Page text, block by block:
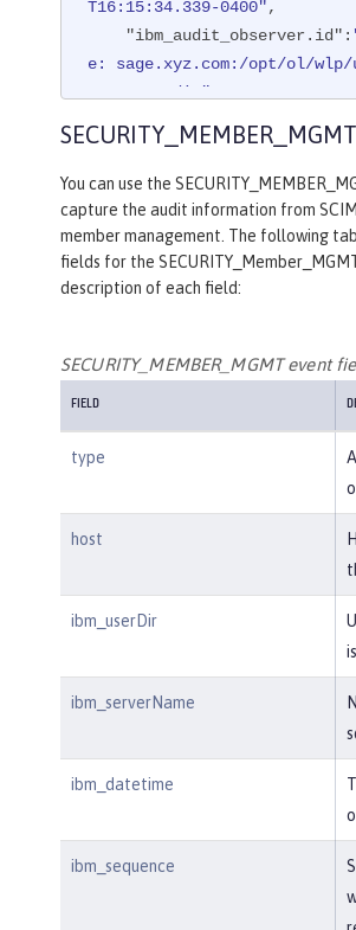
T16:15:34.339-0400",
"ibm_audit_observer.id" :
e: sage.xyz.com:/opt/ol/
Server.audit"
ervice"
,
vice/server",
"ibm_audit_outcome":
"ibm_audit_target.id":
sage.xyz.com:/opt/ol/wlp/usr/
ce/audit/start"
}
{
"host":"sage.xyz.com",
"\/opt\/
t",
"2018-
"ibm_threadId"
SECURITY_MEMBER_MGMT
You can use the
capture the audit information from
member management. The following
fields for the
description of each field:
SECURITY_MEMBER_MGMT event
FIELD
type
host
ibm_userDir
ibm_serverName
ibm_datetime
ibm_sequence